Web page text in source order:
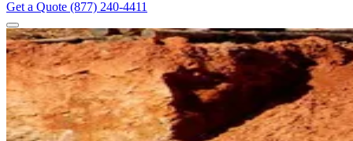
Get a Quote (877) 240-4411